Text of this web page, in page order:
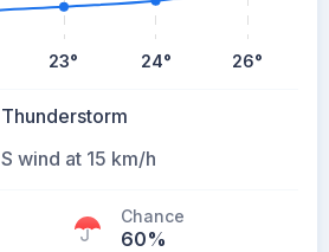
23° 24° 26°
Thunderstorm
S wind at 15 km/h
Chance
60%